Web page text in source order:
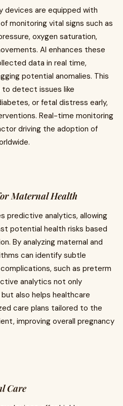
devices are equipped with
monitoring vital signs such as
oxygen saturation,
AI enhances these
data in real time,
potential anomalies. This
to detect issues like
or fetal distress early,
Real-time monitoring
driving the adoption of
Maternal Health
predictive analytics, allowing
potential health risks based
By analyzing maternal and
can identify subtle
such as preterm
analytics not only
also helps healthcare
care plans tailored to the
improving overall pregnancy
Care